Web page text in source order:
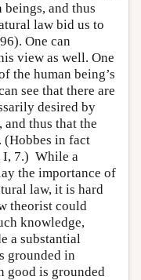
and thus
law bid us to
One can
view as well. One
the human being’s
see that there are
desired by
thus that the
(Hobbes in fact
I, 7.) While a
the importance of
law, it is hard
theorist could
knowledge,
a substantial
grounded in
good is grounded